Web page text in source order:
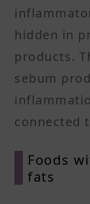
hidden in
products.
sebum
connected
Foods
fats